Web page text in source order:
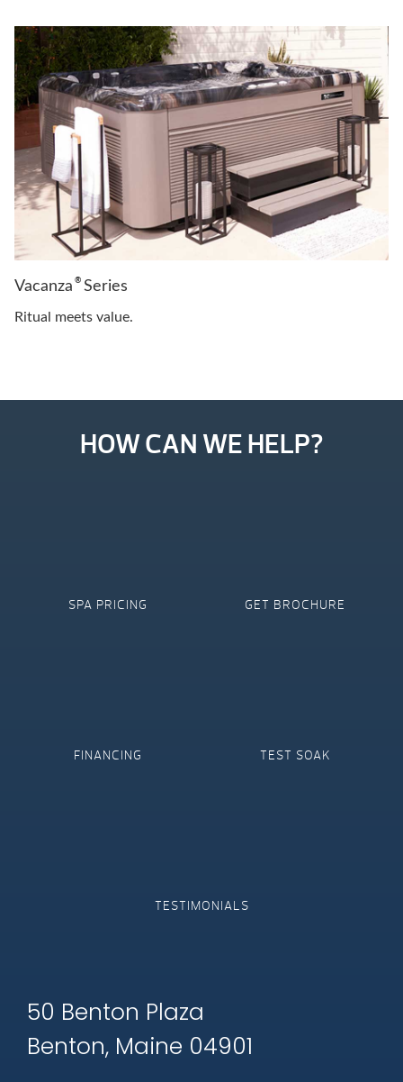
Vacanza ®Series
Ritual meets value.
HOW CAN WE HELP?
SPA PRICING GET BROCHURE
FINANCING TEST SOAK
TESTIMONIALS
50 Benton Plaza
Benton, Maine 04901